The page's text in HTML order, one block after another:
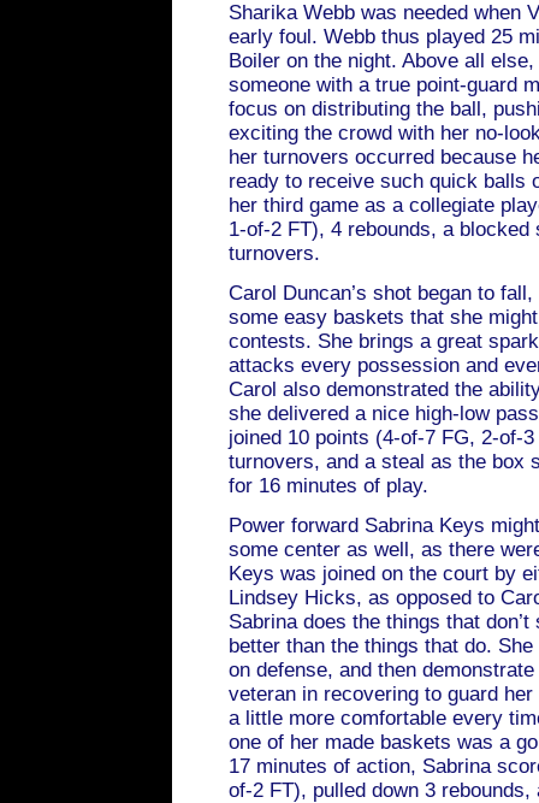
Sharika Webb was needed when
early foul. Webb thus played 25
Boiler on the night. Above all
someone with a true point-guard
focus on distributing the ball,
exciting the crowd with her no-
her turnovers occurred because
ready to receive such quick balls
her third game as a collegiate
1-of-2 FT), 4 rebounds, a
turnovers.
Carol Duncan’s shot began to
some easy baskets that she
contests. She brings a great
attacks every possession and
Carol also demonstrated the
she delivered a nice high-low
joined 10 points (4-of-7 FG, 2-of-
turnovers, and a steal as the box
for 16 minutes of play.
Power forward Sabrina Keys
some center as well, as there
Keys was joined on the court by
Lindsey Hicks, as opposed to
Sabrina does the things that
better than the things that do.
on defense, and then
veteran in recovering to guard
a little more comfortable every
one of her made baskets was a
17 minutes of action, Sabrina
of-2 FT), pulled down 3